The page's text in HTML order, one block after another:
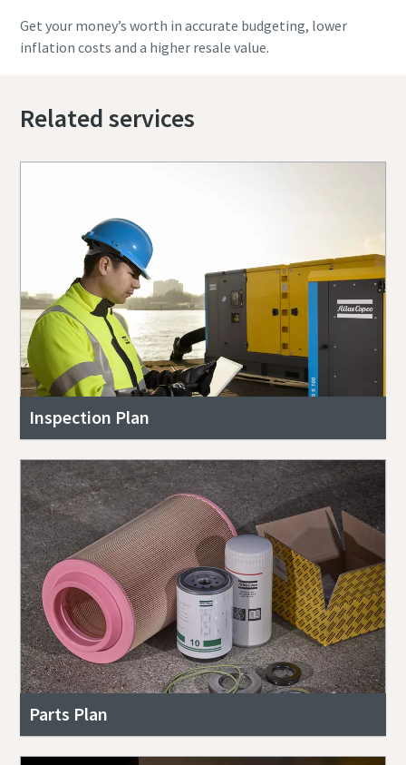
Get your money’s worth in accurate budgeting, lower
inflation costs and a higher resale value.
Related services
Inspection Plan
Parts Plan